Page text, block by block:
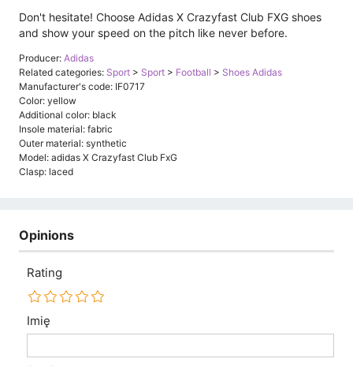
Don't hesitate! Choose Adidas X Crazyfast Club FXG shoes
and show your speed on the pitch like never before.
Producer: Adidas
Related categories: Sport > Sport > Football > Shoes Adidas
Manufacturer's code: IF0717
Color: yellow
Additional color: black
Insole material: fabric
Outer material: synthetic
Model: adidas X Crazyfast Club FxG
Clasp: laced
Opinions
Rating
Imię